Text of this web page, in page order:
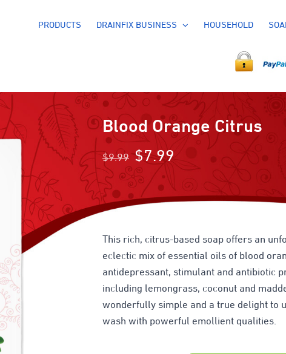
PRODUCTS DRAINFIX BUSINESS HOUSEHOLD
Blood Orange Citrus
$9.99
Original
price
was:
$9.99.
$7.99 Current
price
$7.99.
This rich, citrus-based soap offers an
eclectic mix of essential oils of blood
antidepressant, stimulant and antibiotic
including lemongrass, coconut and
wonderfully simple and a true delight to
wash with powerful emollient qualities.